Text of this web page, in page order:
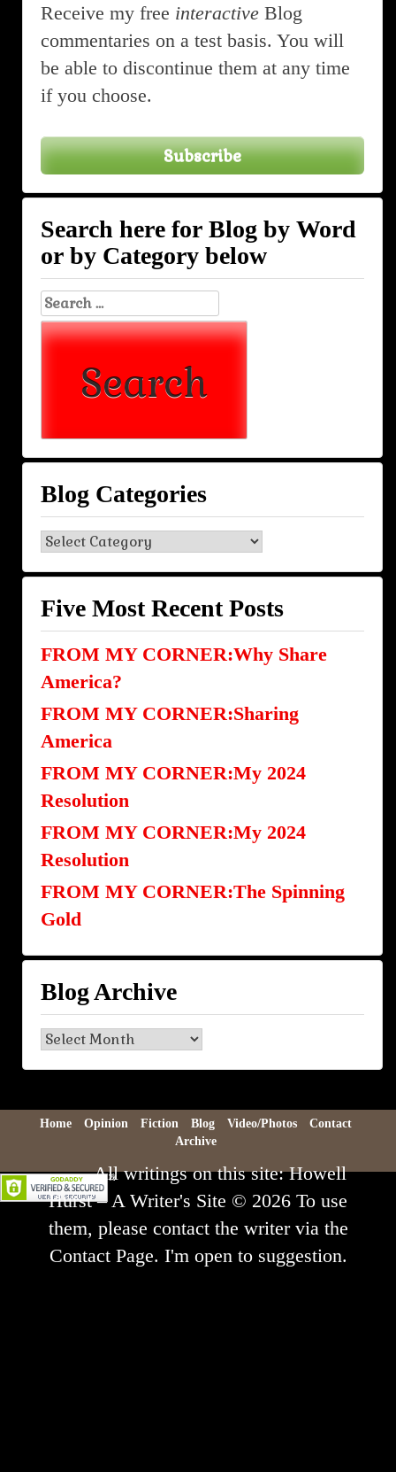
Receive my free interactive Blog
commentaries on a test basis. You will
be able to discontinue them at any time
if you choose.
Subscribe
Search here for Blog by Word
or by Category below
Search
for:
Blog Categories
Blog
Categories
Five Most Recent Posts
FROM MY CORNER:Why Share
America?
FROM MY CORNER:Sharing
America
FROM MY CORNER:My 2024
Resolution
FROM MY CORNER:My 2024
Resolution
FROM MY CORNER:The Spinning
Gold
Blog Archive
Blog
Archive
Home Opinion Fiction Blog Video/Photos
Contact
Archive
All writings on this site: Howell
Hurst – A Writer's Site © 2026 To use
them, please contact the writer via the
Contact Page. I'm open to suggestion.